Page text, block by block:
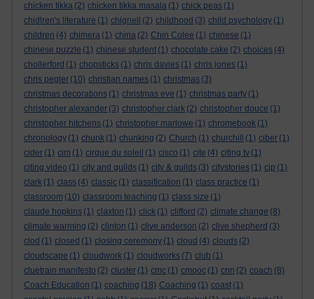
chicken tikka (2) chicken tikka masala (1) chick peas (1)
chidlren's literature (1) chignell (2) childhood (3) child psychology (1)
children (4) chimera (1) china (2) Chin Colee (1) chinese (1)
chinese puzzle (1) chinese student (1) chocolate cake (2) choices (4)
chollerford (1) chopsticks (1) chris davies (1) chris jones (1)
chris pegler (10) christian names (1) christmas (3)
christmas decorations (1) christmas eve (1) christmas party (1)
christopher alexander (3) christopher clark (2) christopher douce (1)
christopher hitchens (1) christopher marlowe (1) chromebook (1)
chronology (1) chunk (1) chunking (2) Church (1) churchill (1) ciber (1)
cider (1) cim (1) cirque du soleil (1) cisco (1) cite (4) citing tv (1)
citing video (1) city and guilds (1) city & guilds (3) citystories (1) cjp (1)
clark (1) class (4) classic (1) classification (1) class practice (1)
classroom (10) classroom teaching (1) class size (1)
claude hopkins (1) claxton (1) click (1) clifford (2) climate change (8)
climate warming (2) clinton (1) clive anderson (2) clive shepherd (3)
clod (1) closed (1) closing ceremony (1) cloud (4) clouds (2)
cloudscape (1) cloudwork (1) cloudworks (7) club (1)
cluetrain manifesto (2) cluster (1) cmc (1) cmooc (1) cnn (2) coach (8)
Coach Education (1) coaching (18) Coaching (1) coast (1)